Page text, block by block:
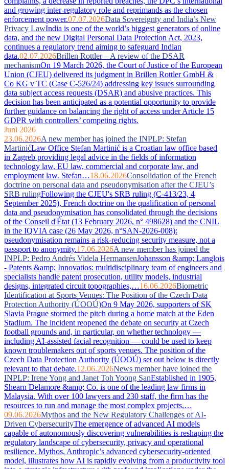
and growing inter-regulatory role and reprimands as the chosen
enforcement power.07.07.2026Data Sovereignty and India’s New
Privacy LawIndia is one of the world’s biggest generators of online
data, and the new Digital Personal Data Protection Act, 2023,
continues a regulatory trend aiming to safeguard Indian
data.02.07.2026Brillen Rottler – A review of the DSAR
mechanismOn 19 March 2026, the Court of Justice of the European
Union (CJEU) delivered its judgment in Brillen Rottler GmbH &
Co KG v TC (Case C-526/24) addressing key issues surrounding
data subject access requests (DSAR) and abusive practices. This
decision has been anticipated as a potential opportunity to provide
further guidance on balancing the right of access under Article 15
GDPR with controllers’ competing rights.
Juni 2026
23.06.2026A new member has joined the INPLP: Stefan
MartinićLaw Office Stefan Martinić is a Croatian law office based
in Zagreb providing legal advice in the fields of information
technology law, EU law, commercial and corporate law, and
employment law. Stefan…18.06.2026Consolidation of the French
doctrine on personal data and pseudonymisation after the CJEU’s
SRB rulingFollowing the CJEU's SRB ruling (C-413/23, 4
September 2025), French doctrine on the qualification of personal
data and pseudonymisation has consolidated through the decisions
of the Conseil d'État (13 February 2026, n° 498628) and the CNIL
in the IQVIA case (26 May 2026, n°SAN-2026-008):
pseudonymisation remains a risk-reducing security measure, not a
passport to anonymity.17.06.2026A new member has joined the
INPLP: Pedro Andrés Videla HermansenJohansson &amp; Langlois
- Patents &amp; Innovatios: multidisciplinary team of engineers and
specialists handle patent prosecution, utility models, industrial
designs, integrated circuit topographies,…16.06.2026Biometric
Identification at Sports Venues: The Position of the Czech Data
Protection Authority (ÚOOÚ)On 9 May 2026, supporters of SK
Slavia Prague stormed the pitch during a home match at the Eden
Stadium. The incident reopened the debate on security at Czech
football grounds and, in particular, on whether technology —
including AI-assisted facial recognition — could be used to keep
known troublemakers out of sports venues. The position of the
Czech Data Protection Authority (ÚOOÚ) set out below is directly
relevant to that debate.12.06.2026News member have joined the
INPLP: Irene Yong and Janet Toh Yoong SanEstablished in 1905,
Shearn Delamore &amp; Co. is one of the leading law firms in
Malaysia. With over 100 lawyers and 230 staff, the firm has the
resources to run and manage the most complex projects,…
09.06.2026Mythos and the New Regulatory Challenges of AI-
Driven CybersecurityThe emergence of advanced AI models
capable of autonomously discovering vulnerabilities is reshaping the
regulatory landscape of cybersecurity, privacy and operational
resilience. Mythos, Anthropic’s advanced cybersecurity-oriented
model, illustrates how AI is rapidly evolving from a productivity tool